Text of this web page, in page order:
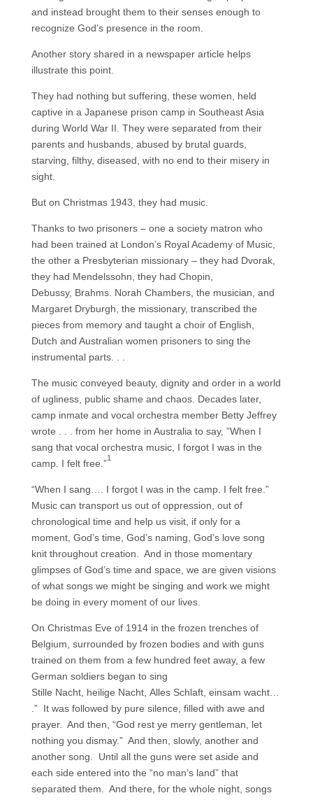
and instead brought them to their senses enough to
recognize God’s presence in the room.
Another story shared in a newspaper article helps
illustrate this point.
They had nothing but suffering, these women, held
captive in a Japanese prison camp in Southeast Asia
during World War II. They were separated from their
parents and husbands, abused by brutal guards,
starving, filthy, diseased, with no end to their misery in
sight.
But on Christmas 1943, they had music.
Thanks to two prisoners – one a society matron who
had been trained at London’s Royal Academy of Music,
the other a Presbyterian missionary – they had Dvorak,
they had Mendelssohn, they had Chopin,
Debussy, Brahms. Norah Chambers, the musician, and
Margaret Dryburgh, the missionary, transcribed the
pieces from memory and taught a choir of English,
Dutch and Australian women prisoners to sing the
instrumental parts. . .
The music conveyed beauty, dignity and order in a world
of ugliness, public shame and chaos. Decades later,
camp inmate and vocal orchestra member Betty Jeffrey
wrote . . . from her home in Australia to say, ”When I
sang that vocal orchestra music, I forgot I was in the
camp. I felt free.”1
“When I sang…. I forgot I was in the camp. I felt free.”
Music can transport us out of oppression, out of
chronological time and help us visit, if only for a
moment, God’s time, God’s naming, God’s love song
knit throughout creation. And in those momentary
glimpses of God’s time and space, we are given visions
of what songs we might be singing and work we might
be doing in every moment of our lives.
On Christmas Eve of 1914 in the frozen trenches of
Belgium, surrounded by frozen bodies and with guns
trained on them from a few hundred feet away, a few
German soldiers began to sing
Stille Nacht, heilige Nacht, Alles Schlaft, einsam wacht…
.” It was followed by pure silence, filled with awe and
prayer. And then, “God rest ye merry gentleman, let
nothing you dismay.” And then, slowly, another and
another song. Until all the guns were set aside and
each side entered into the “no man’s land” that
separated them. And there, for the whole night, songs